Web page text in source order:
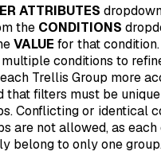
ATTRIBUTES
the CONDITIONS
VALUE for that condition.
multiple conditions to
Trellis Group more
that filters must be
Conflicting or identical
are not allowed, as
belong to only one